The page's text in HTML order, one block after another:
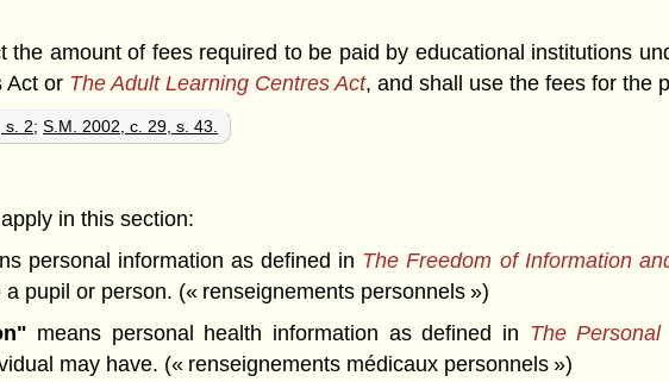
the amount of fees required to be paid by educational institutions
Act or The Adult Learning Centres Act, and shall use the fees for the
s. 2;S.M. 2002, c. 29, s. 43.
in this section:
personal information as defined in The Freedom of Information
pupil or person. (« renseignements personnels »)
means personal health information as defined in The
may have. (« renseignements médicaux personnels »)